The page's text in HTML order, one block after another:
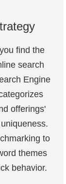
find the
search
Engine
offerings'
to
themes
behavior.